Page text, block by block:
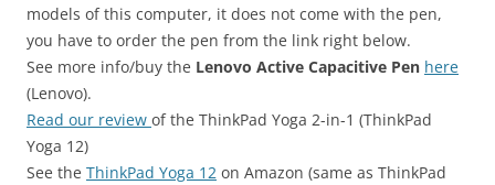
models of this computer, it does not come with the pen,
you have to order the pen from the link right below.
See more info/buy the Lenovo Active Capacitive Pen here
(Lenovo).
Read our review of the ThinkPad Yoga 2-in-1 (ThinkPad
Yoga 12)
See the ThinkPad Yoga 12 on Amazon (same as ThinkPad